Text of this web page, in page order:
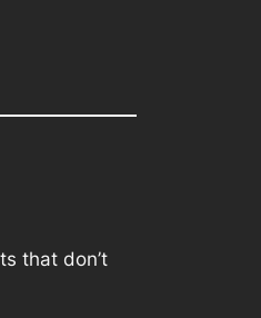
that don’t